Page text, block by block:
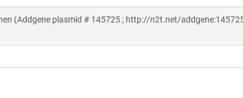
(Addgene plasmid # 145725 ; http://n2t.net/